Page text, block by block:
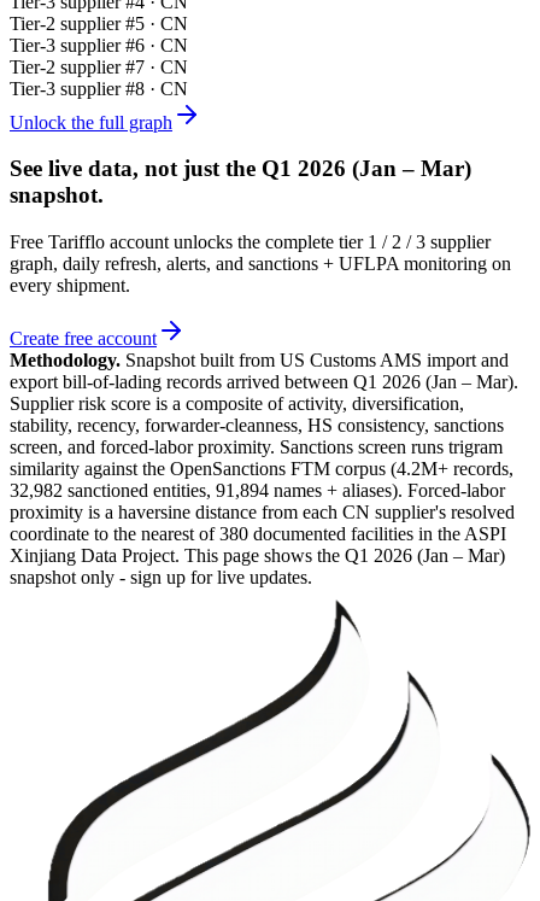
Tier-2 supplier #5 · CN
Tier-3 supplier #6 · CN
Tier-2 supplier #7 · CN
Tier-3 supplier #8 · CN
Unlock the full graph
See live data, not just the Q1 2026 (Jan – Mar)
snapshot.
Free Tarifflo account unlocks the complete tier 1 / 2 / 3 supplier
graph, daily refresh, alerts, and sanctions + UFLPA monitoring on
every shipment.
Create free account
Methodology. Snapshot built from US Customs AMS import and
export bill-of-lading records arrived between Q1 2026 (Jan – Mar).
Supplier risk score is a composite of activity, diversification,
stability, recency, forwarder-cleanness, HS consistency, sanctions
screen, and forced-labor proximity. Sanctions screen runs trigram
similarity against the OpenSanctions FTM corpus (4.2M+ records,
32,982 sanctioned entities, 91,894 names + aliases). Forced-labor
proximity is a haversine distance from each CN supplier's resolved
coordinate to the nearest of 380 documented facilities in the ASPI
Xinjiang Data Project. This page shows the Q1 2026 (Jan – Mar)
snapshot only - sign up for live updates.